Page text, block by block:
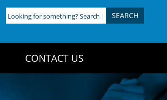
Looking
for
CONTACT US